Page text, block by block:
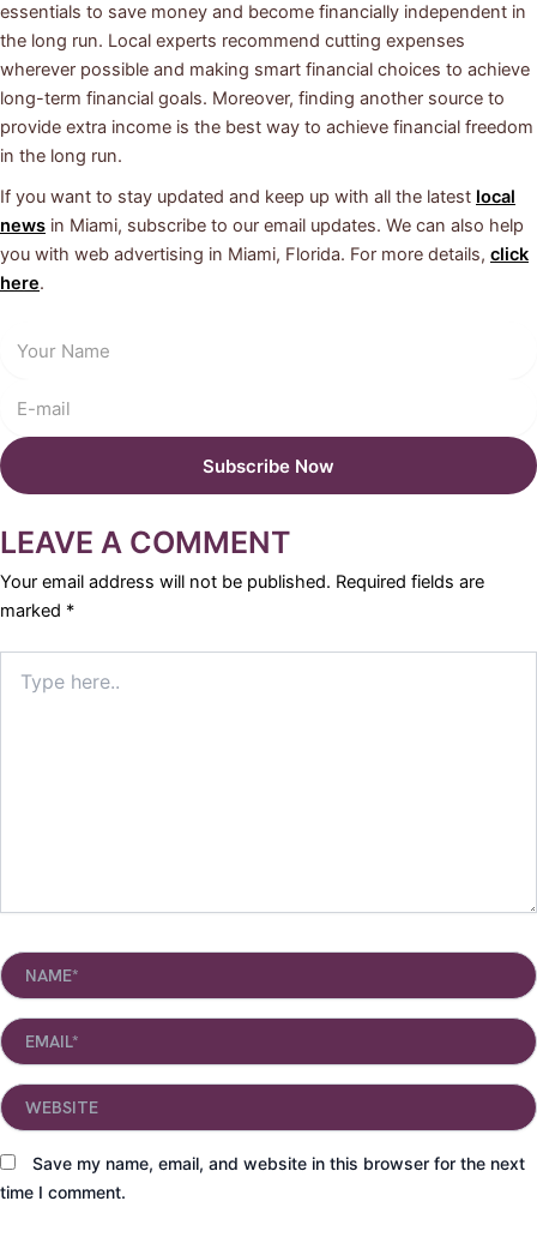
essentials to save money and become financially independent in
the long run. Local experts recommend cutting expenses
wherever possible and making smart financial choices to achieve
long-term financial goals. Moreover, finding another source to
provide extra income is the best way to achieve financial freedom
in the long run.
If you want to stay updated and keep up with all the latest local
news in Miami, subscribe to our email updates. We can also help
you with web advertising in Miami, Florida. For more details, click
here.
LEAVE A COMMENT
Your email address will not be published. Required fields are
marked *
here..
Name*
Email*
Save my name, email, and website in this browser for the next
time I comment.
Website